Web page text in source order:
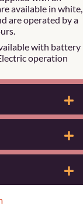
available in white,
are operated by a
with battery
operation